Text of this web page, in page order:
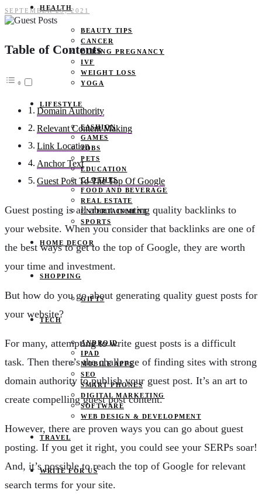
HEALTH
BEAUTY TIPS
CANCER
DURING PREGNANCY
IVF
WEIGHT LOSS
YOGA
LIFESTYLE
FASHION
GAMES
JOBS
PETS
EDUCATION
CLOTHES
FOOD AND BEVERAGE
REAL ESTATE
ENTERTAINMENT
SPORTS
HOME DECOR
SHOPPING
GIFTS
TECH
ANDROID
IPAD
MOBILE APPS
SEO
SMART PHONES
DIGITAL MARKETING
SOFTWARE
WEB DESIGN & DEVELOPMENT
TRAVEL
WRITE FOR US
SEPTEMBER 29, 2021
Table of Contents
Domain Authority
Relevant Content Making
Link Location
Anchor Text
Guest Post To The Top Of Google
Guest posting is all about creating quality backlinks to
your website. When you consider that backlinks are one of
the best ways to get to the top of Google, they are worth
your time and investment.
But how do you go about generating quality guest posts for
your website?
For many, attempting to write guest posts is a difficult
task. Then there’s the challenge of finding sites with strong
domain authority to publish your guest post. It’s an art to
create compelling guest post content.
However, there are proven ways you can go about guest
posting. If you get it right, you could see your SERPs soar!
And, it’s possible to reach the top of Google for relevant
search terms for your site.